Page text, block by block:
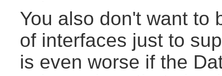
You also don't want to
of interfaces just to
is even worse if the